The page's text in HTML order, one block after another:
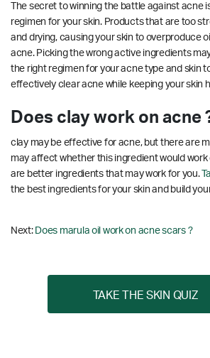
The secret to winning the battle against acne
regimen for your skin. Products that are too
and drying, causing your skin to overproduce
acne. Picking the wrong active ingredients
the right regimen for your acne type and skin
effectively clear acne while keeping your skin
Does clay work on acne
clay may be effective for acne, but there are
may affect whether this ingredient would work
are better ingredients that may work for you.
the best ingredients for your skin and build
Next: Does marula oil work on acne scars ?
TAKE THE SKIN QUIZ